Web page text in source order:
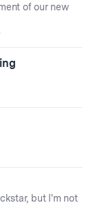
of our new
but I'm not